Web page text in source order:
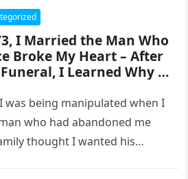
I Married the Man Who
Broke My Heart – After
I Learned Why He
being manipulated when I
who had abandoned me
thought I wanted his